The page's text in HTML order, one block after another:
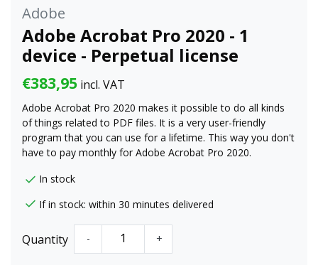
Adobe
Adobe Acrobat Pro 2020 - 1
device - Perpetual license
€383,95 incl. VAT
Adobe Acrobat Pro 2020 makes it possible to do all kinds
of things related to PDF files. It is a very user-friendly
program that you can use for a lifetime. This way you don't
have to pay monthly for Adobe Acrobat Pro 2020.
In stock
If in stock: within 30 minutes delivered
Quantity - +